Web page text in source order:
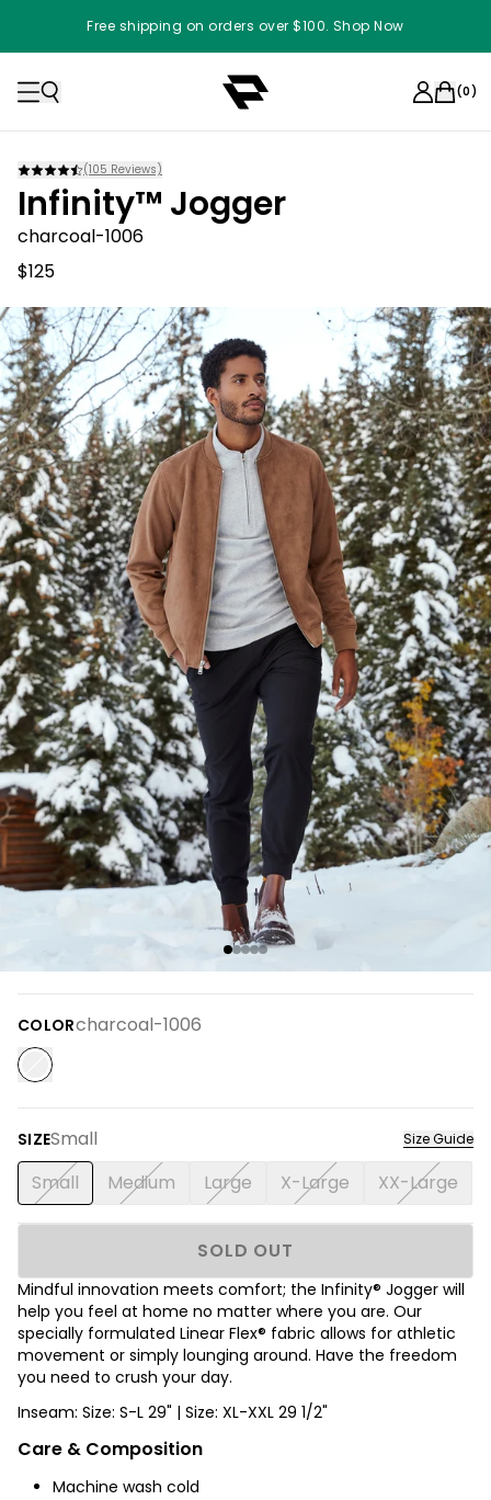
Free shipping on orders over $100. Shop Now
(0)
(105 Reviews)
Infinity™ Jogger
charcoal-1006
$125
COLORcharcoal-1006
SIZESmall Size Guide
Small Medium Large X-Large XX-Large
SOLD OUT
Mindful innovation meets comfort; the Infinity® Jogger will
help you feel at home no matter where you are. Our
specially formulated Linear Flex® fabric allows for athletic
movement or simply lounging around. Have the freedom
you need to crush your day.
Inseam: Size: S-L 29" | Size: XL-XXL 29 1/2"
Care & Composition
Machine wash cold